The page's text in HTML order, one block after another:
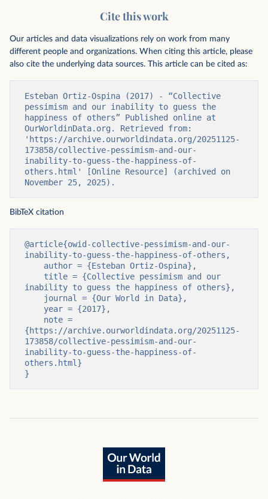
Cite this work
Our articles and data visualizations rely on work from many
different people and organizations. When citing this article, please
also cite the underlying data sources. This article can be cited as:
Esteban Ortiz-Ospina (2017) - “Collective
pessimism and our inability to guess the
happiness of others” Published online at
OurWorldinData.org. Retrieved from:
'https://archive.ourworldindata.org/20251125-
173858/collective-pessimism-and-our-
inability-to-guess-the-happiness-of-
others.html' [Online Resource] (archived on
November 25, 2025).
BibTeX citation
@article{owid-collective-pessimism-and-our-
inability-to-guess-the-happiness-of-others,
inability to guess the happiness of others},
{https://archive.ourworldindata.org/20251125-
173858/collective-pessimism-and-our-
inability-to-guess-the-happiness-of-
others.html}
}